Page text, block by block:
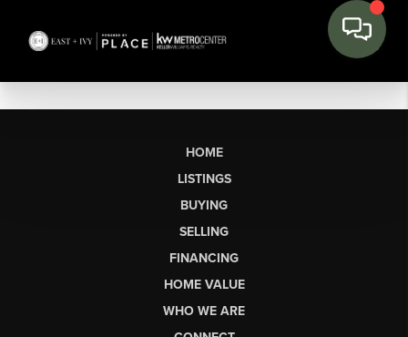
HOME
LISTINGS
BUYING
SELLING
FINANCING
HOME VALUE
WHO WE ARE